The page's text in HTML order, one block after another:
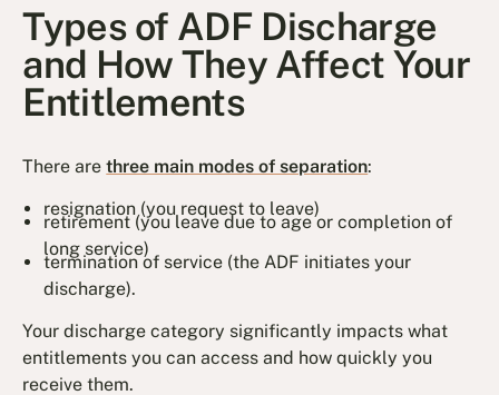
Types of ADF Discharge
and How They Affect Your
Entitlements
There arethree main modes of separation:
resignation (you request to leave)
retirement (you leave due to age or completion of
long service)
termination of service (the ADF initiates your
discharge).
Your discharge category significantly impacts what
entitlements you can access and how quickly you
receive them.